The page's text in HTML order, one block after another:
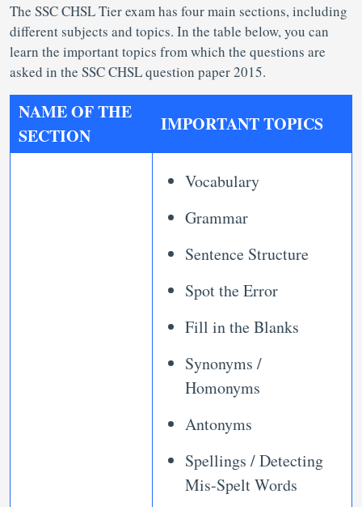
The SSC CHSL Tier exam has four main sections, including
different subjects and topics. In the table below, you can
learn the important topics from which the questions are
asked in the SSC CHSL question paper 2015.
NAME OF THE
SECTION
IMPORTANT TOPICS
Vocabulary
Grammar
Sentence Structure
Spot the Error
Fill in the Blanks
Synonyms /
Homonyms
Antonyms
Spellings / Detecting
Mis-Spelt Words